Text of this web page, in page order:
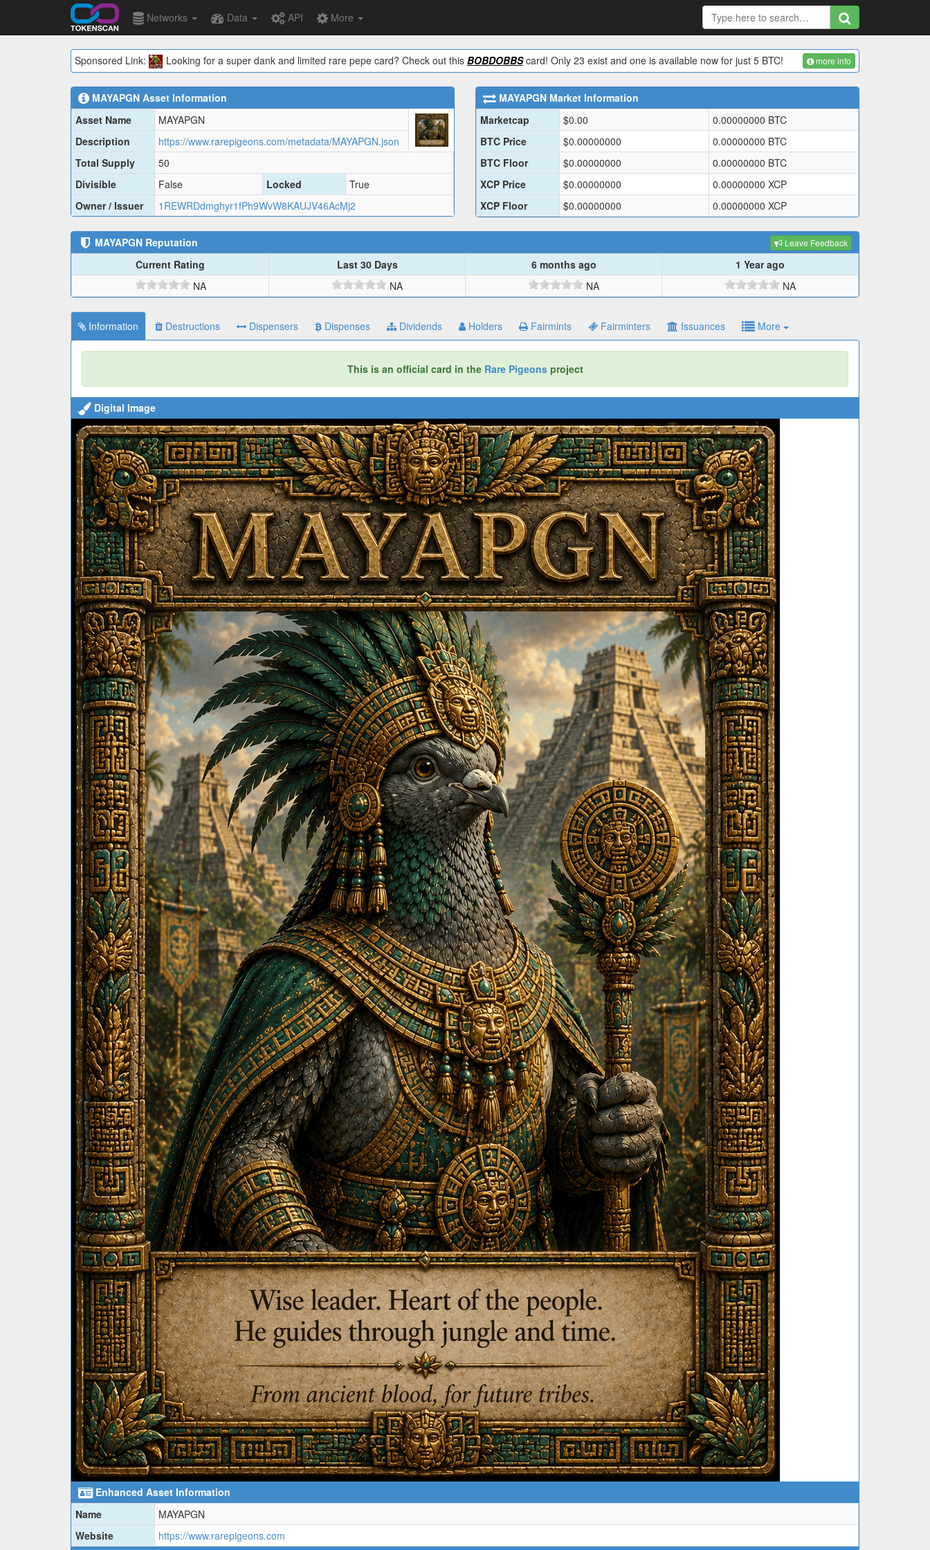
Networks Data API More
Sponsored Link: Looking for a super dank and limited rare pepe card? Check out this BOBDOBBScard! Only 23 exist and one is available now for just 5 BTC! more info
MAYAPGN Asset Information
Asset Name
MAYAPGN
Description
https://www.rarepigeons.com/metadata/MAYAPGN.json
Total Supply
50
Divisible
False Locked
True
Owner / Issuer
1REWRDdmghyr1fPh9WvW8KAUJV46AcMj2
MAYAPGN Market Information
Marketcap
$0.00 0.00000000 BTC
BTC Price
$0.00000000 0.00000000 BTC
BTC Floor
$0.00000000 0.00000000 BTC
XCP Price
$0.00000000 0.00000000 XCP
XCP Floor
$0.00000000 0.00000000 XCP
MAYAPGN Reputation Leave Feedback
Current Rating Last 30 Days 6 months ago
1 Year ago
NA
NA NA NA
Information Destructions Dispensers Dispenses Dividends Holders Fairmints Fairminters Issuances More
This is an official card in the Rare Pigeonsproject
Digital Image
Enhanced Asset Information
Name
MAYAPGN
Website
https://www.rarepigeons.com